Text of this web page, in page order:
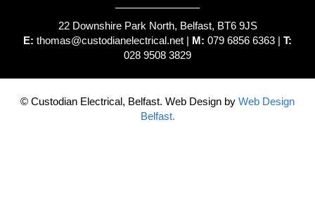
22 Downshire Park North, Belfast, BT6 9JS
E: thomas@custodianelectrical.net M: 079 6856 6363 | T:
028 9508 3829
© Custodian Electrical, Belfast. Web Design by Web Design
Belfast.